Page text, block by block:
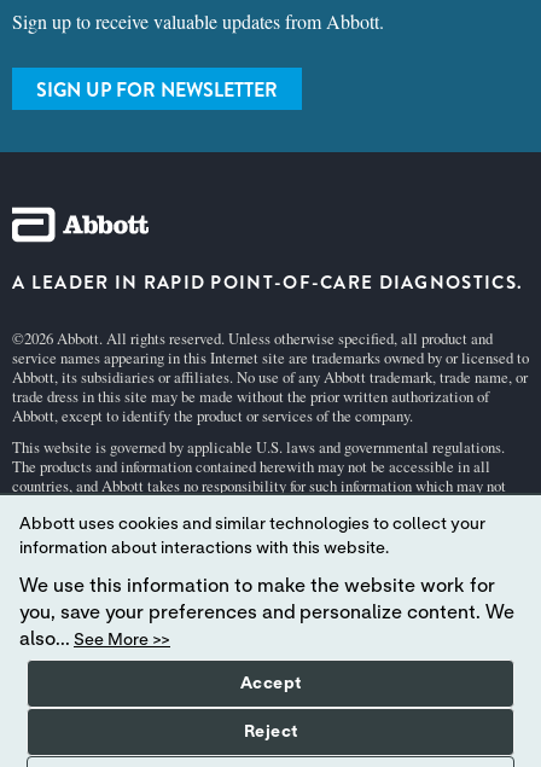
Sign up to receive valuable updates from Abbott.
SIGN UP FOR NEWSLETTER
A LEADER IN RAPID POINT-OF-CARE DIAGNOSTICS.
©2026 Abbott. All rights reserved. Unless otherwise specified, all product and
service names appearing in this Internet site are trademarks owned by or licensed to
Abbott, its subsidiaries or affiliates. No use of any Abbott trademark, trade name, or
trade dress in this site may be made without the prior written authorization of
Abbott, except to identify the product or services of the company.
This website is governed by applicable U.S. laws and governmental regulations.
The products and information contained herewith may not be accessible in all
countries, and Abbott takes no responsibility for such information which may not
Your use of this website and the information contained herein is subject to our
ite Terms and ConditionsandPrivacy Policy . Photos displayed are for illustrative
purposes only. Any person depicted in such photographs is a model.GDPR Stateme
Not all products are available in all regions. Check with your local representative
for availability in specific markets. For
cartridge information and intended use, refer to individual product pages or the
cartridge information (CTI/IFU) in thei-STATSupport area.
Abbott - A Leader in Rapid Point-of-Care Diagnostics.
Abbott uses cookies and similar technologies to collect your
information about interactions with this website.
We use this information to make the website work for
you, save your preferences and personalize content. We
also... See More >>
Accept
Reject